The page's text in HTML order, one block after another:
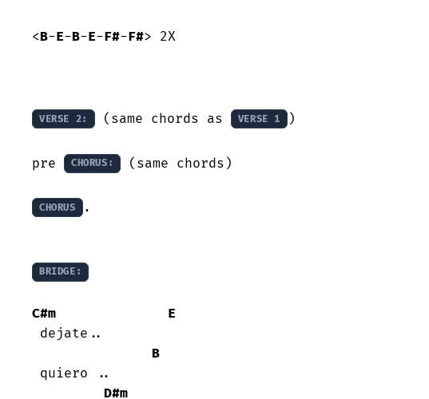
<B-E-B-E-F#-F#> 2X
VERSE 2: (same chords as VERSE 1 )
pre CHORUS: (same chords)
CHORUS .
BRIDGE:
C#m
E
B
D#m